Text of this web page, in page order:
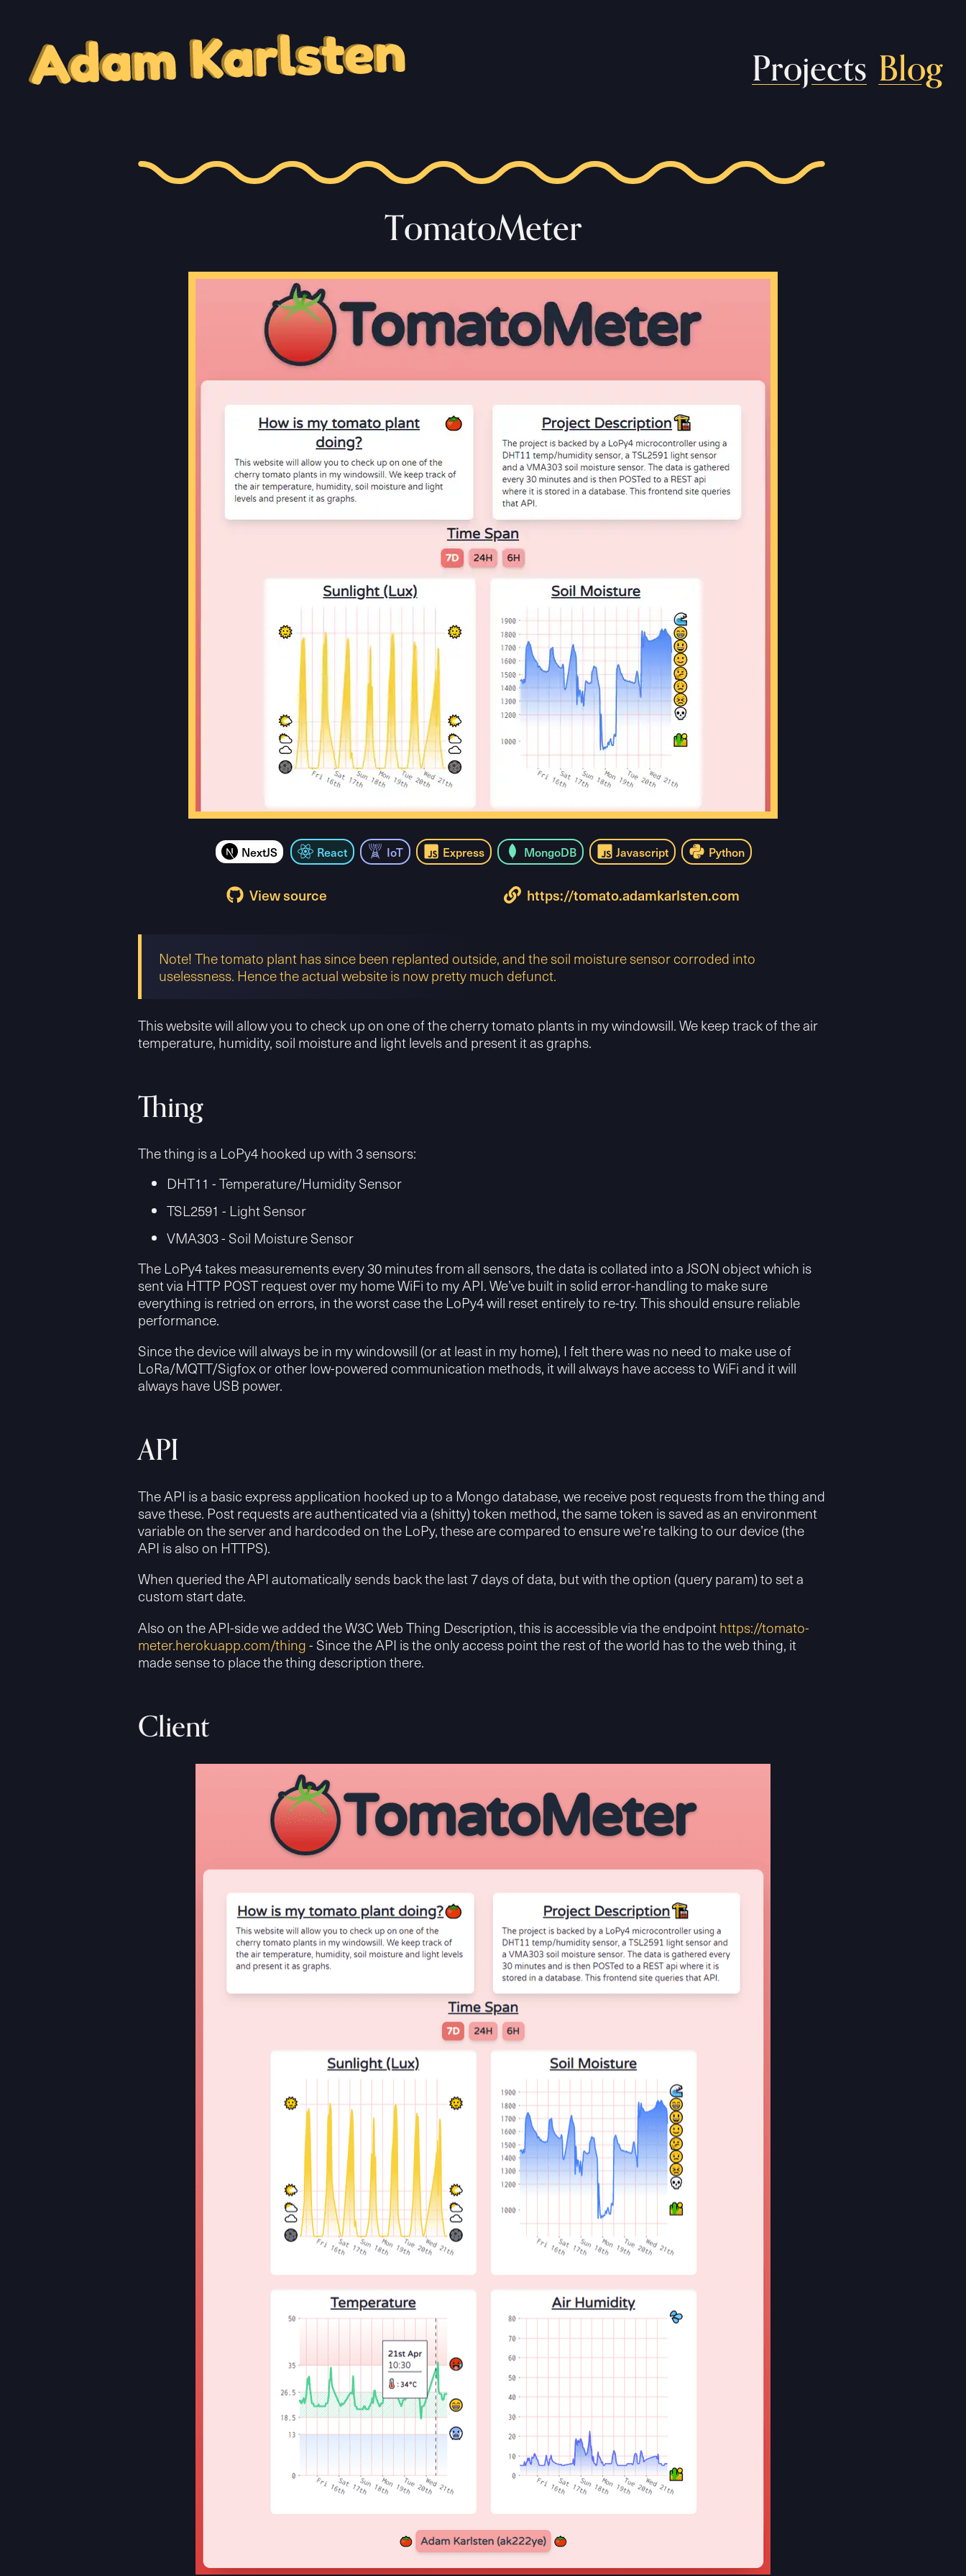
Projects Blog
TomatoMeter
NextJS React IoT Express MongoDB Javascript Python
View source https://tomato.adamkarlsten.com
Note! The tomato plant has since been replanted outside, and the soil moisture sensor corroded into
uselessness. Hence the actual website is now pretty much defunct.
This website will allow you to check up on one of the cherry tomato plants in my windowsill. We keep track of the air
temperature, humidity, soil moisture and light levels and present it as graphs.
Thing
The thing is a LoPy4 hooked up with 3 sensors:
DHT11 - Temperature/Humidity Sensor
TSL2591 - Light Sensor
VMA303 - Soil Moisture Sensor
The LoPy4 takes measurements every 30 minutes from all sensors, the data is collated into a JSON object which is
sent via HTTP POST request over my home WiFi to my API. We’ve built in solid error-handling to make sure
everything is retried on errors, in the worst case the LoPy4 will reset entirely to re-try. This should ensure reliable
performance.
Since the device will always be in my windowsill (or at least in my home), I felt there was no need to make use of
LoRa/MQTT/Sigfox or other low-powered communication methods, it will always have access to WiFi and it will
always have USB power.
API
The API is a basic express application hooked up to a Mongo database, we receive post requests from the thing and
save these. Post requests are authenticated via a (shitty) token method, the same token is saved as an environment
variable on the server and hardcoded on the LoPy, these are compared to ensure we’re talking to our device (the
API is also on HTTPS).
When queried the API automatically sends back the last 7 days of data, but with the option (query param) to set a
custom start date.
Also on the API-side we added the W3C Web Thing Description, this is accessible via the endpointhttps://tomato-
meter.herokuapp.com/thing- Since the API is the only access point the rest of the world has to the web thing, it
made sense to place the thing description there.
Client